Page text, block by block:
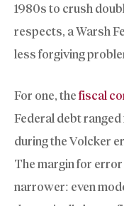
1980s to crush
respects, a Warsh
less forgiving
For one, the fiscal
Federal debt
during the Volcker
The margin for
narrower: even